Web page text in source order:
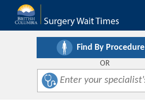
Find By Procedure
OR